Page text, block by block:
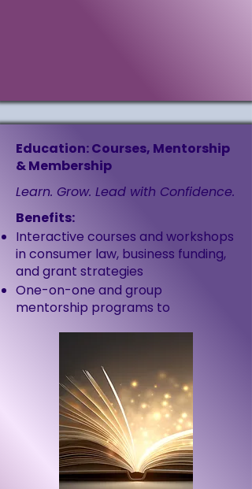
Education: Courses, Mentorship
& Membership
Learn. Grow. Lead with Confidence.
Benefits:
Interactive courses and workshops
in consumer law, business funding,
and grant strategies
One-on-one and group
mentorship programs to